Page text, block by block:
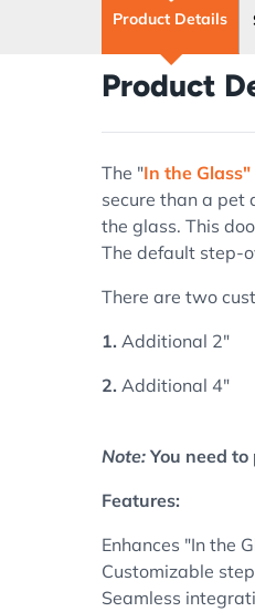
Product Details
Product
The "In the
secure than a pet
the glass. This
The default step-
There are two
1. Additional 2"
2. Additional 4"
Note: You need
Features:
Enhances "In the
Customizable
Seamless